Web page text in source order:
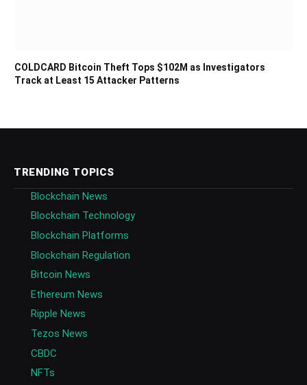
COLDCARD Bitcoin Theft Tops $102M as Investigators
Track at Least 15 Attacker Patterns
TRENDING TOPICS
Blockchain News
Blockchain Technology
Blockchain Platforms
Blockchain Regulation
Bitcoin News
Ethereum News
Ripple News
Tezos News
CBDC
NFTs